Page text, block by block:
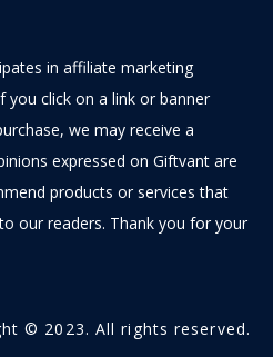
in affiliate marketing
you click on a link or banner
we may receive a
expressed on Giftvant are
products or services that
our readers. Thank you for your
© 2023. All rights reserved.